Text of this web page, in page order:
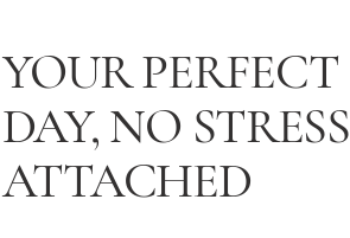
YOUR PERFECT
DAY, NO STRESS
ATTACHED